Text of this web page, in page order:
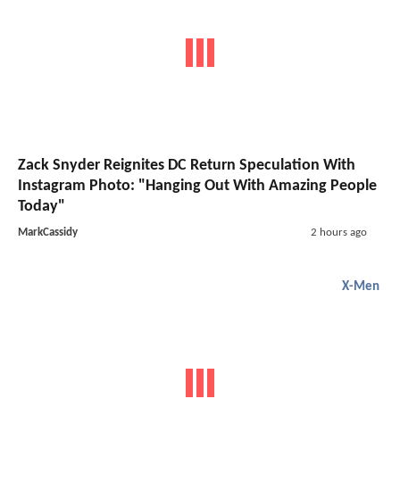
Zack Snyder Reignites DC Return Speculation With
Instagram Photo: "Hanging Out With Amazing People
Today"
MarkCassidy 2 hours ago
X-Men